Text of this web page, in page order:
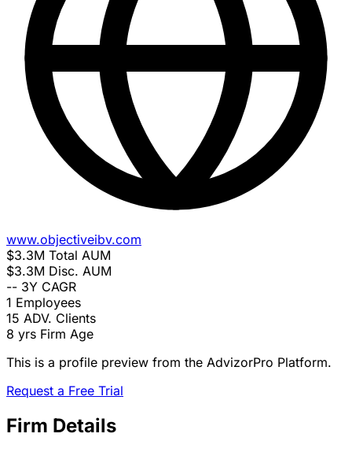
www.objectiveibv.com
$3.3M Total AUM
$3.3M Disc. AUM
-- 3Y CAGR
1 Employees
15 ADV. Clients
8 yrs Firm Age
This is a profile preview from the AdvizorPro Platform.
Request a Free Trial
Firm Details